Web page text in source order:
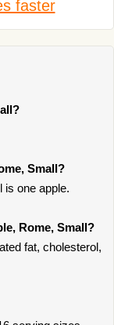
faster
Small?
is one apple.
Rome, Small?
fat, cholesterol,